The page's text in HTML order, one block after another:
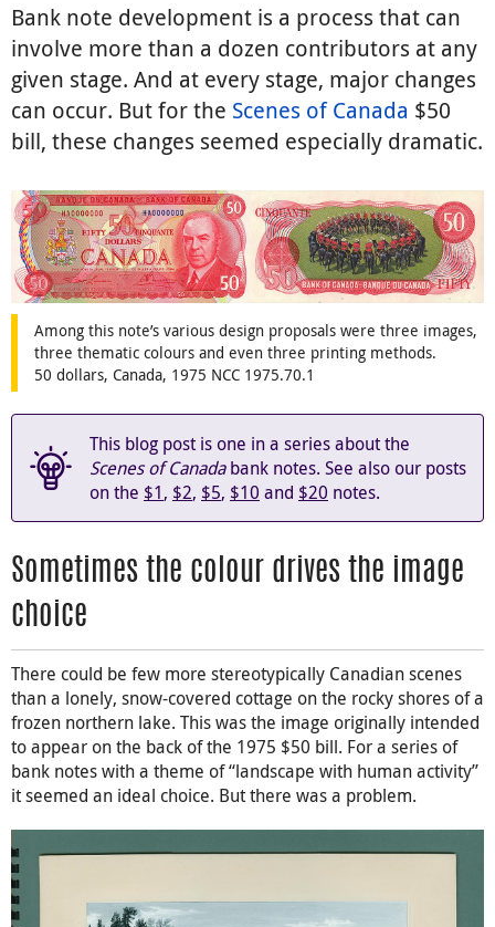
Bank note development is a process that can
involve more than a dozen contributors at any
given stage. And at every stage, major changes
can occur. But for the Scenes of Canada $50
bill, these changes seemed especially dramatic.
Among this note’s various design proposals were three images,
three thematic colours and even three printing methods.
50 dollars, Canada, 1975 NCC 1975.70.1
This blog post is one in a series about the
Scenes of Canadabank notes. See also our posts
on the $1, $2, $5, $10 and $20 notes.
Sometimes the colour drives the image
choice
There could be few more stereotypically Canadian scenes
than a lonely, snow-covered cottage on the rocky shores of a
frozen northern lake. This was the image originally intended
to appear on the back of the 1975 $50 bill. For a series of
bank notes with a theme of “landscape with human activity”
it seemed an ideal choice. But there was a problem.